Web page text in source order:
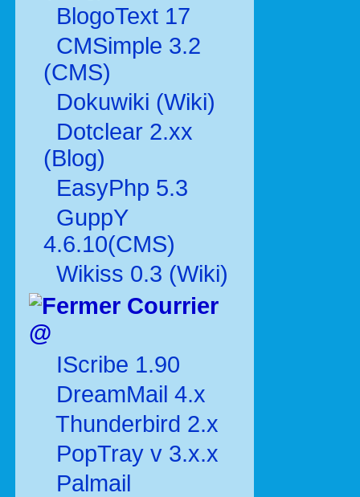
BlogoText 17
CMSimple 3.2
(CMS)
Dokuwiki (Wiki)
Dotclear 2.xx
(Blog)
EasyPhp 5.3
GuppY
4.6.10(CMS)
Wikiss 0.3 (Wiki)
Courrier
@
IScribe 1.90
DreamMail 4.x
Thunderbird 2.x
PopTray v 3.x.x
Palmail